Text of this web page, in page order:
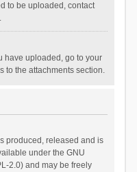
to be uploaded, contact
have uploaded, go to your
to the attachments section.
produced, released and is
under the GNU
2.0) and may be freely